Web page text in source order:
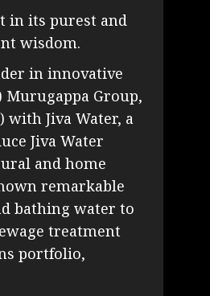
in its purest and
wisdom.
in innovative
Murugappa Group,
with Jiva Water, a
Jiva Water
and home
remarkable
bathing water to
treatment
portfolio,